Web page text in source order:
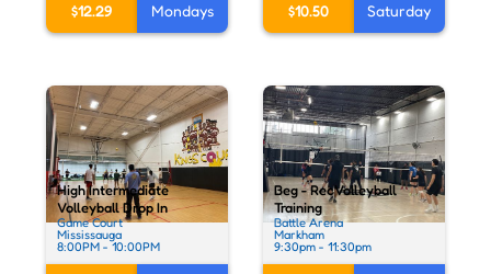
$12.29 Mondays $10.50 Saturday
High Intermediate
Volleyball Drop In
Game Court
Mississauga
8:00PM - 10:00PM
Beg - Rec Volleyball
Training
Battle Arena
Markham
9:30pm - 11:30pm